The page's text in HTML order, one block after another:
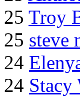
25 Troy
25 steve
24
24 Stacy